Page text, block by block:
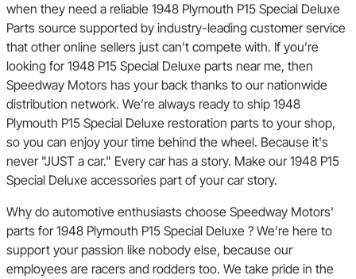
when they need a reliable 1948 Plymouth P15 Special Deluxe
Parts source supported by industry-leading customer service
that other online sellers just can’t compete with. If you’re
looking for 1948 P15 Special Deluxe parts near me, then
Speedway Motors has your back thanks to our nationwide
distribution network. We’re always ready to ship 1948
Plymouth P15 Special Deluxe restoration parts to your shop,
so you can enjoy your time behind the wheel. Because it's
never "JUST a car." Every car has a story. Make our 1948 P15
Special Deluxe accessories part of your car story.
Why do automotive enthusiasts choose Speedway Motors'
parts for 1948 Plymouth P15 Special Deluxe ? We’re here to
support your passion like nobody else, because our
employees are racers and rodders too. We take pride in the